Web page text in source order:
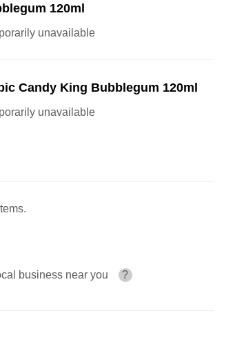
120ml
unavailable
Candy King Bubblegum 120ml
unavailable
business near you ?